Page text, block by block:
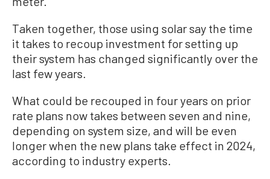
Taken together, those using solar say the time
it takes to recoup investment for setting up
their system has changed significantly over the
last few years.
What could be recouped in four years on prior
rate plans now takes between seven and nine,
depending on system size, and will be even
longer when the new plans take effect in 2024,
according to industry experts.